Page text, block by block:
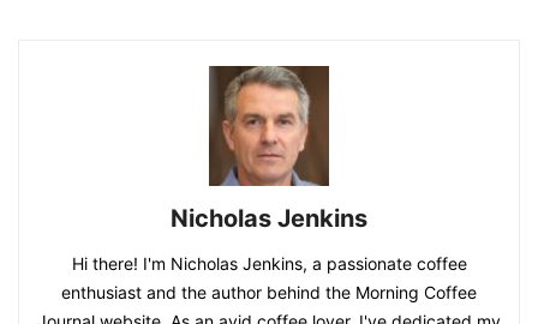
Nicholas Jenkins
Hi there! I'm Nicholas Jenkins, a passionate coffee
enthusiast and the author behind the Morning Coffee